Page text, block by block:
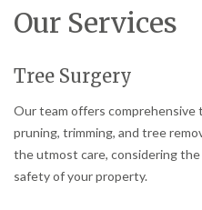
Our Services
Tree Surgery
Our team offers comprehensive
pruning, trimming, and tree
the utmost care, considering
safety of your property.